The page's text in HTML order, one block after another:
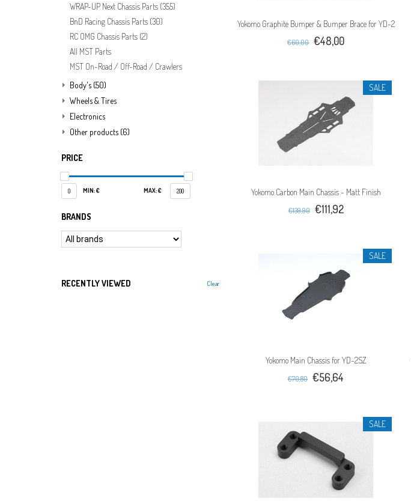
WRAP-UP Next Chassis Parts (355)
BnD Racing Chassis Parts (30)
RC OMG Chassis Parts (2)
All MST Parts
MST On-Road / Off-Road / Crawlers
Body's (50)
Wheels & Tires
Electronics
Other products (6)
PRICE
0 MIN: € MAX: € 200
BRANDS
RECENTLY VIEWED Clear
Yokomo Graphite Bumper & Bumper Brace for YD-2
€60,00 €48,00
SALE
Yokomo Carbon Main Chassis - Matt Finish
€139,90 €111,92
SALE
Yokomo Main Chassis for YD-2SZ
€70,80 €56,64
SALE